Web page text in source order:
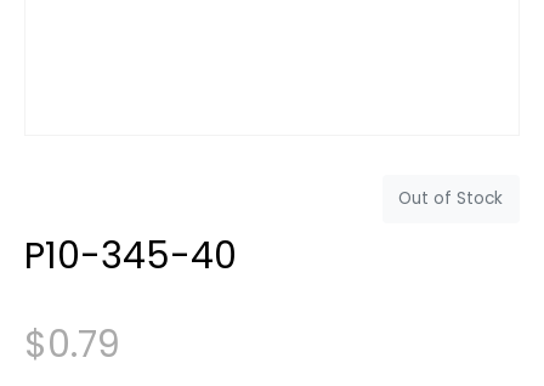
Out of Stock
P10-345-40
$0.79